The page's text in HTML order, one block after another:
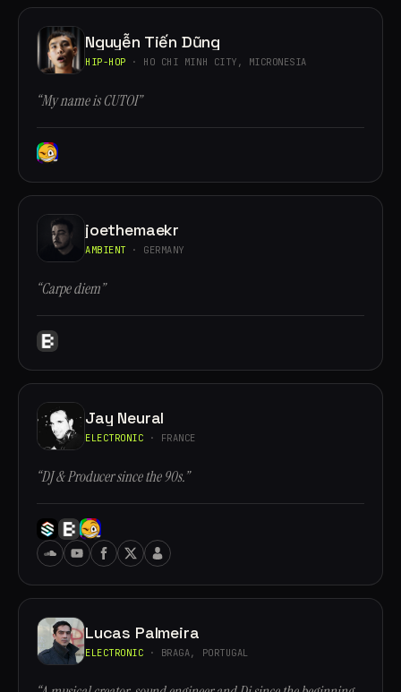
Nguyễn Tiến Dũng
HIP-HOP · HO CHI MINH CITY, MICRONESIA
“My name is CUTOI”
joethemaekr
AMBIENT · GERMANY
“Carpe diem”
Jay Neural
ELECTRONIC · FRANCE
“DJ & Producer since the 90s.”
Lucas Palmeira
ELECTRONIC · BRAGA, PORTUGAL